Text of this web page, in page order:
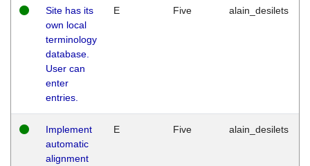
Site has its
own local
terminology
database.
User can
enter
entries.
E Five alain_desilets
Implement
automatic
alignment
E Five alain_desilets